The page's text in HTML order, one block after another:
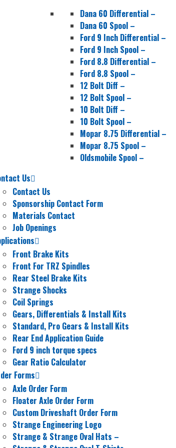
Dana 60 Differential –
Dana 60 Spool –
Ford 9 Inch Differential –
Ford 9 Inch Spool –
Ford 8.8 Differential –
Ford 8.8 Spool –
12 Bolt Diff –
12 Bolt Spool –
10 Bolt Diff –
10 Bolt Spool –
Mopar 8.75 Differential –
Mopar 8.75 Spool –
Oldsmobile Spool –
Us
Contact Us
Sponsorship Contact Form
Materials Contact
Job Openings
Front Brake Kits
Front For TRZ Spindles
Rear Steel Brake Kits
Strange Shocks
Coil Springs
Gears, Differentials & Install Kits
Standard, Pro Gears & Install Kits
Rear End Application Guide
Ford 9 inch torque specs
Gear Ratio Calculator
Forms
Axle Order Form
Floater Axle Order Form
Custom Driveshaft Order Form
Strange Engineering Logo
Strange & Strange Oval Hats –